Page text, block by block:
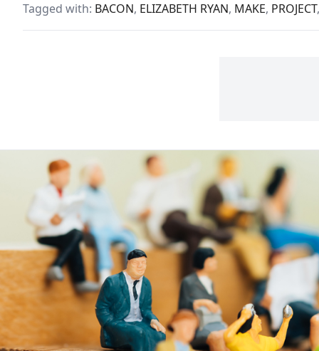
Tagged with: BACON, ELIZABETH RYAN, MAKE, PROJECT